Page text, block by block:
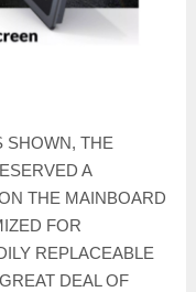
SHOWN, THE
A
THE MAINBOARD
FOR
REPLACEABLE
DEAL OF